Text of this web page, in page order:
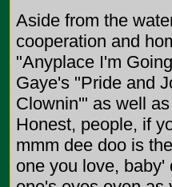
Aside from the
cooperation and
"Anyplace I'm
Gaye's "Pride and
Clownin'" as well
Honest, people, if
mmm dee doo is
one you love,